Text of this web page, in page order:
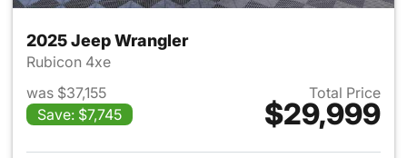
2025 Jeep Wrangler
Rubicon 4xe
was $37,155
Save: $7,745
Total Price
$29,999
View details for 2025 Jeep